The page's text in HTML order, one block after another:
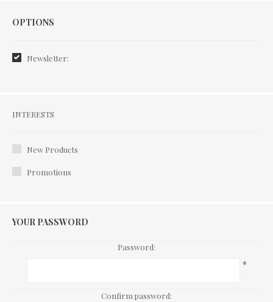
Options
OPTIONS
Newsletter:
Interests
INTERESTS
New Products
Promotions
YOUR PASSWORD
Password:
*
Confirm password: